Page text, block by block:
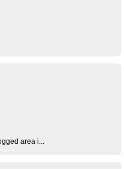
area i...